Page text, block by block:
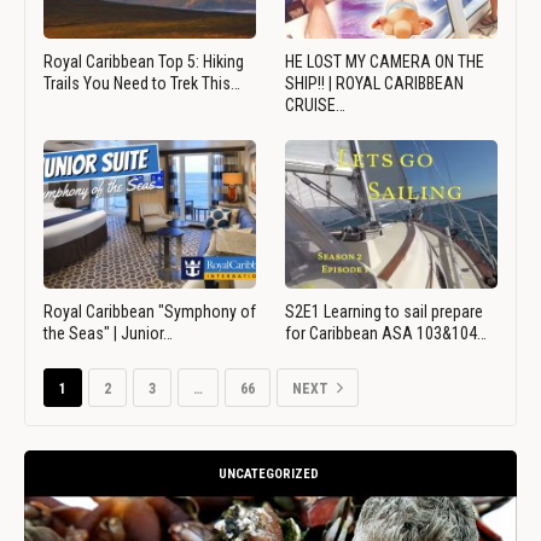
Royal Caribbean Top 5: Hiking
Trails You Need to Trek This…
HE LOST MY CAMERA ON THE
SHIP!! | ROYAL CARIBBEAN
CRUISE…
Royal Caribbean "Symphony of
the Seas" | Junior…
S2E1 Learning to sail prepare
for Caribbean ASA 103&104…
1 2 3 … 66 NEXT
UNCATEGORIZED